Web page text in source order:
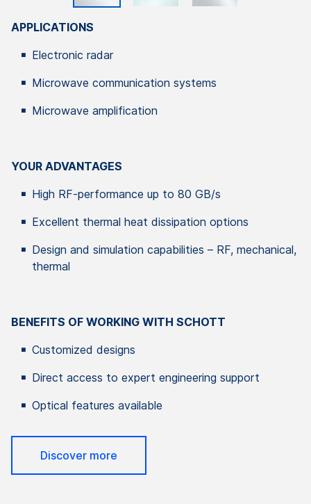
APPLICATIONS
Electronic radar
Microwave communication systems
Microwave amplification
YOUR ADVANTAGES
High RF-performance up to 80 GB/s
Excellent thermal heat dissipation options
Design and simulation capabilities – RF, mechanical,
thermal
BENEFITS OF WORKING WITH SCHOTT
Customized designs
Direct access to expert engineering support
Optical features available
Discover more